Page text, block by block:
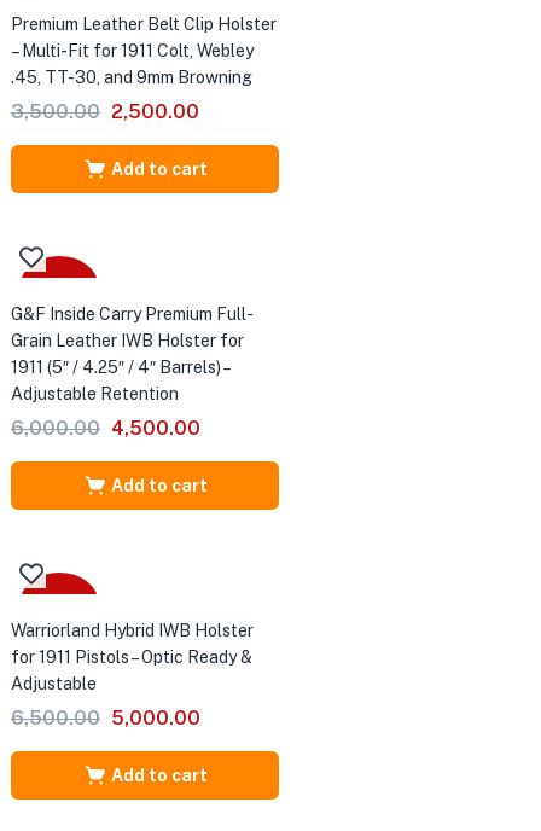
Premium Leather Belt Clip Holster
– Multi-Fit for 1911 Colt, Webley
.45, TT-30, and 9mm Browning
3,500.00 Original
price
was:
₹3,500.00.
2,500.00
price
is:
₹2,500.00.
Add to cart
G&F Inside Carry Premium Full-
Grain Leather IWB Holster for
1911 (5″ / 4.25″ / 4″ Barrels) –
Adjustable Retention
6,000.00 Original
price
was:
₹6,000.00.
4,500.00
price
is:
₹4,500.00.
Add to cart
Warriorland Hybrid IWB Holster
for 1911 Pistols – Optic Ready &
Adjustable
6,500.00 Original
price
was:
₹6,500.00.
5,000.00
price
is:
₹5,000.00.
Add to cart